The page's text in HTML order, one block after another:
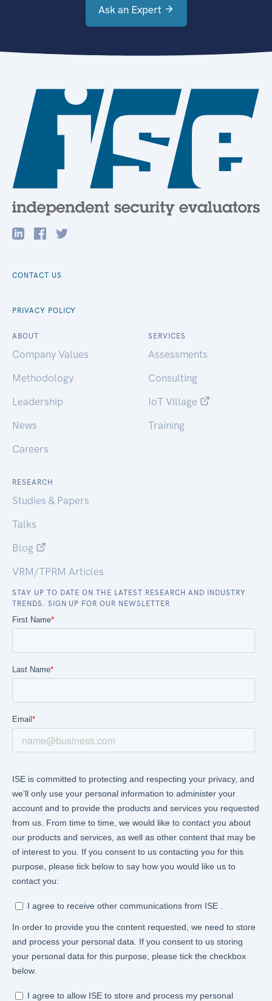
Ask an Expert
CONTACT US
PRIVACY POLICY
ABOUT
Company Values
Methodology
Leadership
News
Careers
SERVICES
Assessments
Consulting
IoT Village
Training
RESEARCH
Studies & Papers
Talks
Blog
VRM/TPRM Articles
STAY UP TO DATE ON THE LATEST RESEARCH AND INDUSTRY
TRENDS. SIGN UP FOR OUR NEWSLETTER